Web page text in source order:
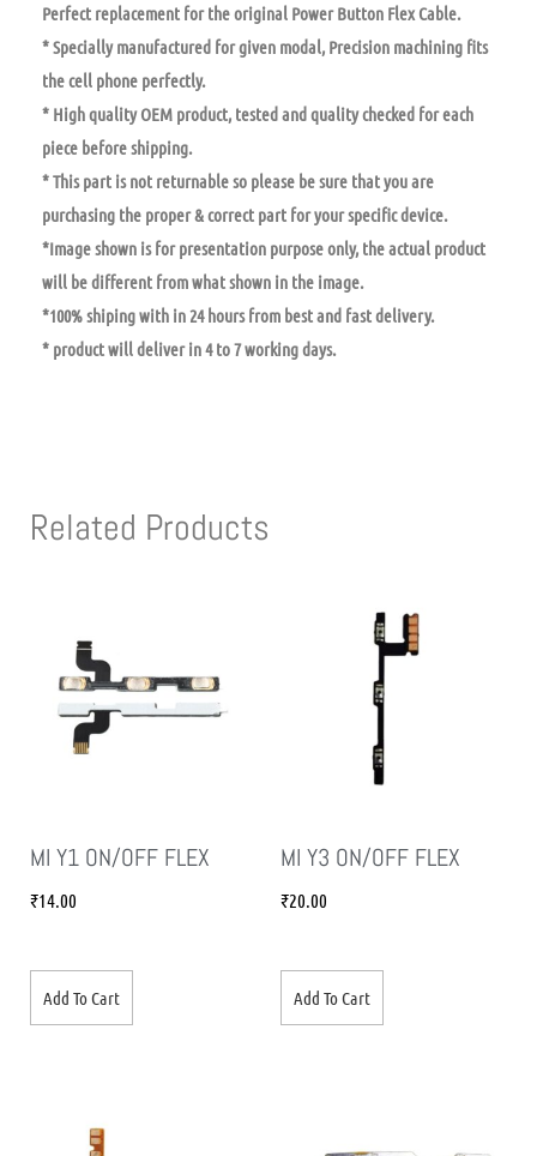
Perfect replacement for the original Power Button Flex Cable.
* Specially manufactured for given modal, Precision machining fits
the cell phone perfectly.
* High quality OEM product, tested and quality checked for each
piece before shipping.
* This part is not returnable so please be sure that you are
purchasing the proper & correct part for your specific device.
*Image shown is for presentation purpose only, the actual product
will be different from what shown in the image.
*100% shiping with in 24 hours from best and fast delivery.
* product will deliver in 4 to 7 working days.
Related Products
MI Y1 ON/OFF FLEX
₹14.00
Add To Cart
MI Y3 ON/OFF FLEX
₹20.00
Add To Cart